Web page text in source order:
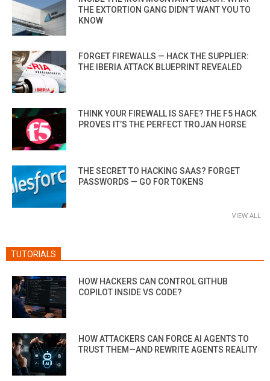
THE EXTORTION GANG DIDN’T WANT YOU TO
KNOW
FORGET FIREWALLS — HACK THE SUPPLIER:
THE IBERIA ATTACK BLUEPRINT REVEALED
THINK YOUR FIREWALL IS SAFE? THE F5 HACK
PROVES IT’S THE PERFECT TROJAN HORSE
THE SECRET TO HACKING SAAS? FORGET
PASSWORDS — GO FOR TOKENS
VIEW ALL
TUTORIALS
HOW HACKERS CAN CONTROL GITHUB
COPILOT INSIDE VS CODE?
HOW ATTACKERS CAN FORCE AI AGENTS TO
TRUST THEM—AND REWRITE AGENTS REALITY